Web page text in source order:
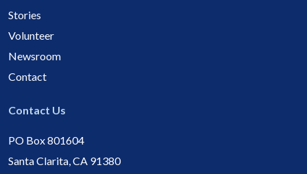
Stories
Volunteer
Newsroom
Contact
Contact Us
PO Box 801604
Santa Clarita, CA 91380